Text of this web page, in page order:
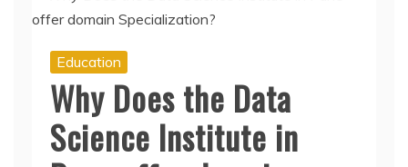
Education
Why Does the Data
Science Institute in